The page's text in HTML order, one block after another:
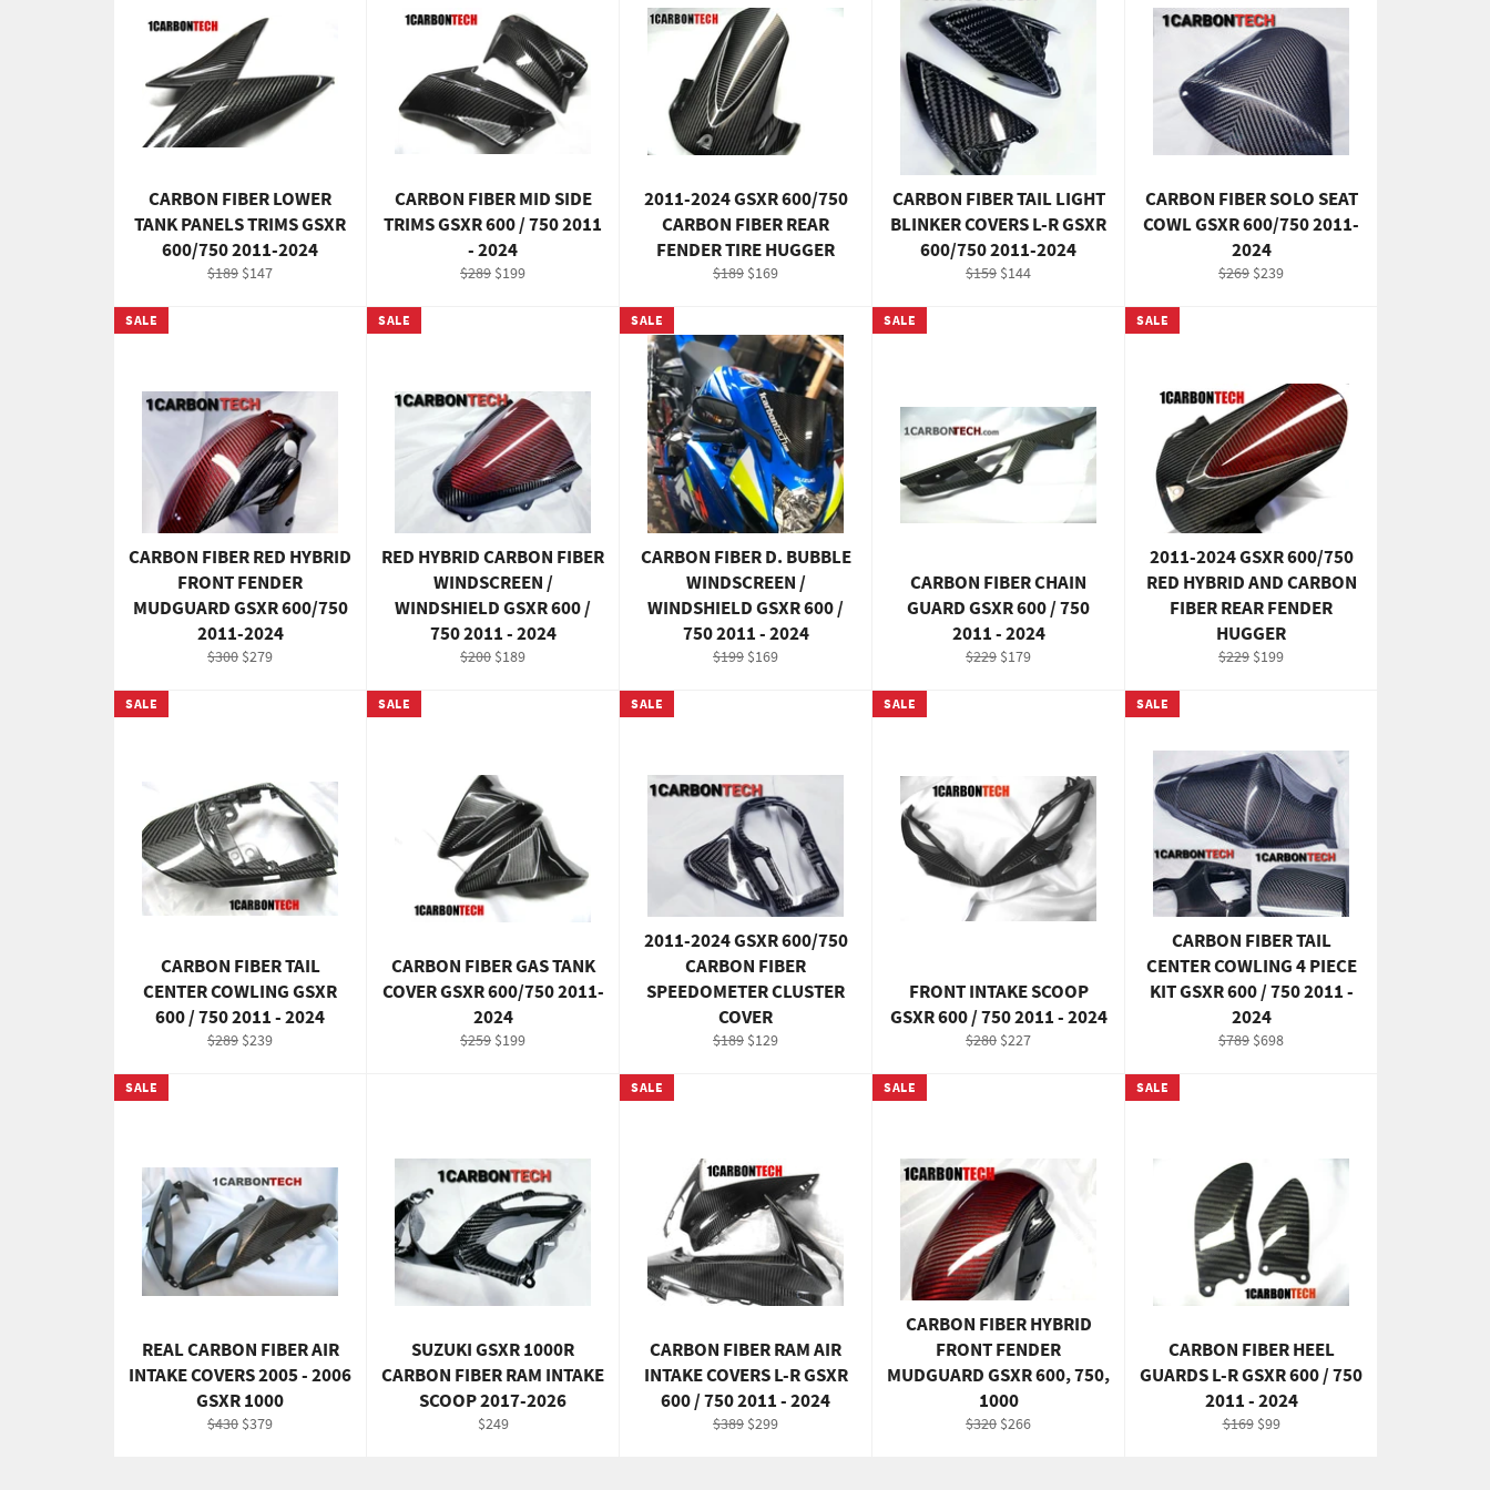
CARBON FIBER LOWER
TANK PANELS TRIMS GSXR
600/750 2011-2024
Regular
$189 Sale
$147
CARBON FIBER MID SIDE
TRIMS GSXR 600 / 750 2011
- 2024
Regular
$289 Sale
$199
2011-2024 GSXR 600/750
CARBON FIBER REAR
FENDER TIRE HUGGER
Regular
$189 Sale
$169
CARBON FIBER TAIL LIGHT
BLINKER COVERS L-R GSXR
600/750 2011-2024
Regular
$159 Sale
$144
CARBON FIBER SOLO SEAT
COWL GSXR 600/750 2011-
2024
Regular
$269 Sale
$239
CARBON FIBER RED HYBRID
FRONT FENDER
MUDGUARD GSXR 600/750
2011-2024
Regular
$300 Sale
$279
SALE
RED HYBRID CARBON FIBER
WINDSCREEN /
WINDSHIELD GSXR 600 /
750 2011 - 2024
Regular
$200 Sale
$189
SALE
CARBON FIBER D. BUBBLE
WINDSCREEN /
WINDSHIELD GSXR 600 /
750 2011 - 2024
Regular
$199 Sale
$169
SALE
CARBON FIBER CHAIN
GUARD GSXR 600 / 750
2011 - 2024
Regular
$229 Sale
$179
SALE
2011-2024 GSXR 600/750
RED HYBRID AND CARBON
FIBER REAR FENDER
HUGGER
Regular
$229 Sale
$199
SALE
CARBON FIBER TAIL
CENTER COWLING GSXR
600 / 750 2011 - 2024
Regular
$289 Sale
$239
SALE
CARBON FIBER GAS TANK
COVER GSXR 600/750 2011-
2024
Regular
$259 Sale
$199
SALE
2011-2024 GSXR 600/750
CARBON FIBER
SPEEDOMETER CLUSTER
COVER
Regular
$189 Sale
$129
SALE
FRONT INTAKE SCOOP
GSXR 600 / 750 2011 - 2024
Regular
$280 Sale
$227
SALE
CARBON FIBER TAIL
CENTER COWLING 4 PIECE
KIT GSXR 600 / 750 2011 -
2024
Regular
$789 Sale
$698
SALE
REAL CARBON FIBER AIR
INTAKE COVERS 2005 - 2006
GSXR 1000
Regular
$430 Sale
$379
SALE
SUZUKI GSXR 1000R
CARBON FIBER RAM INTAKE
SCOOP 2017-2026
Regular
$249
CARBON FIBER RAM AIR
INTAKE COVERS L-R GSXR
600 / 750 2011 - 2024
Regular
$389 Sale
$299
SALE
CARBON FIBER HYBRID
FRONT FENDER
MUDGUARD GSXR 600, 750,
1000
Regular
$320 Sale
$266
SALE
CARBON FIBER HEEL
GUARDS L-R GSXR 600 / 750
2011 - 2024
Regular
$169 Sale
$99
SALE